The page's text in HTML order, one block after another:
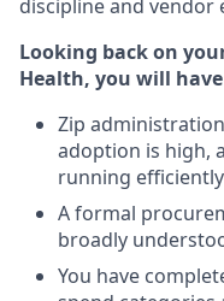
discipline and vendor
Looking back on
Health, you will
Zip
adoption is high,
running
A formal
broadly
You have